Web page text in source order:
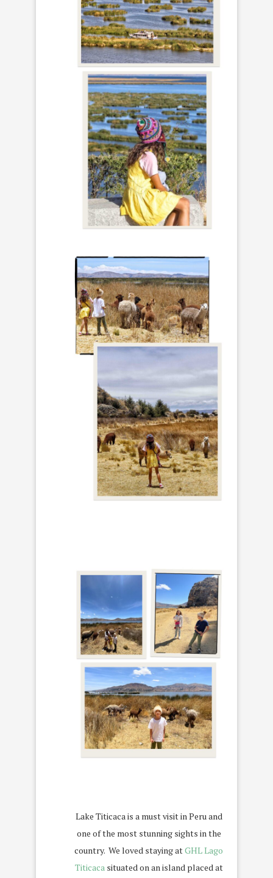
Lake Titicaca is a must visit in Peru and
one of the most stunning sights in the
country. We loved staying atGHL Lago
Titicacasituated on an island placed at